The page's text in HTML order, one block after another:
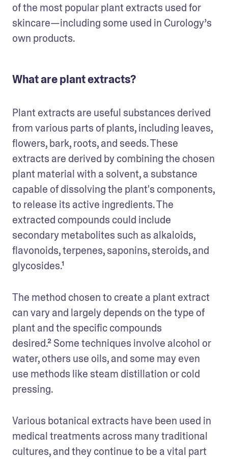
of the most popular plant extracts used for
skincare—including some used in Curology’s
own products.
What are plant extracts?
Plant extracts are useful substances derived
from various parts of plants, including leaves,
flowers, bark, roots, and seeds. These
extracts are derived by combining the chosen
plant material with a solvent, a substance
capable of dissolving the plant's components,
to release its active ingredients. The
extracted compounds could include
secondary metabolites such as alkaloids,
flavonoids, terpenes, saponins, steroids, and
glycosides.¹
The method chosen to create a plant extract
can vary and largely depends on the type of
plant and the specific compounds
desired.² Some techniques involve alcohol or
water, others use oils, and some may even
use methods like steam distillation or cold
pressing.
Various botanical extracts have been used in
medical treatments across many traditional
cultures, and they continue to be a vital part